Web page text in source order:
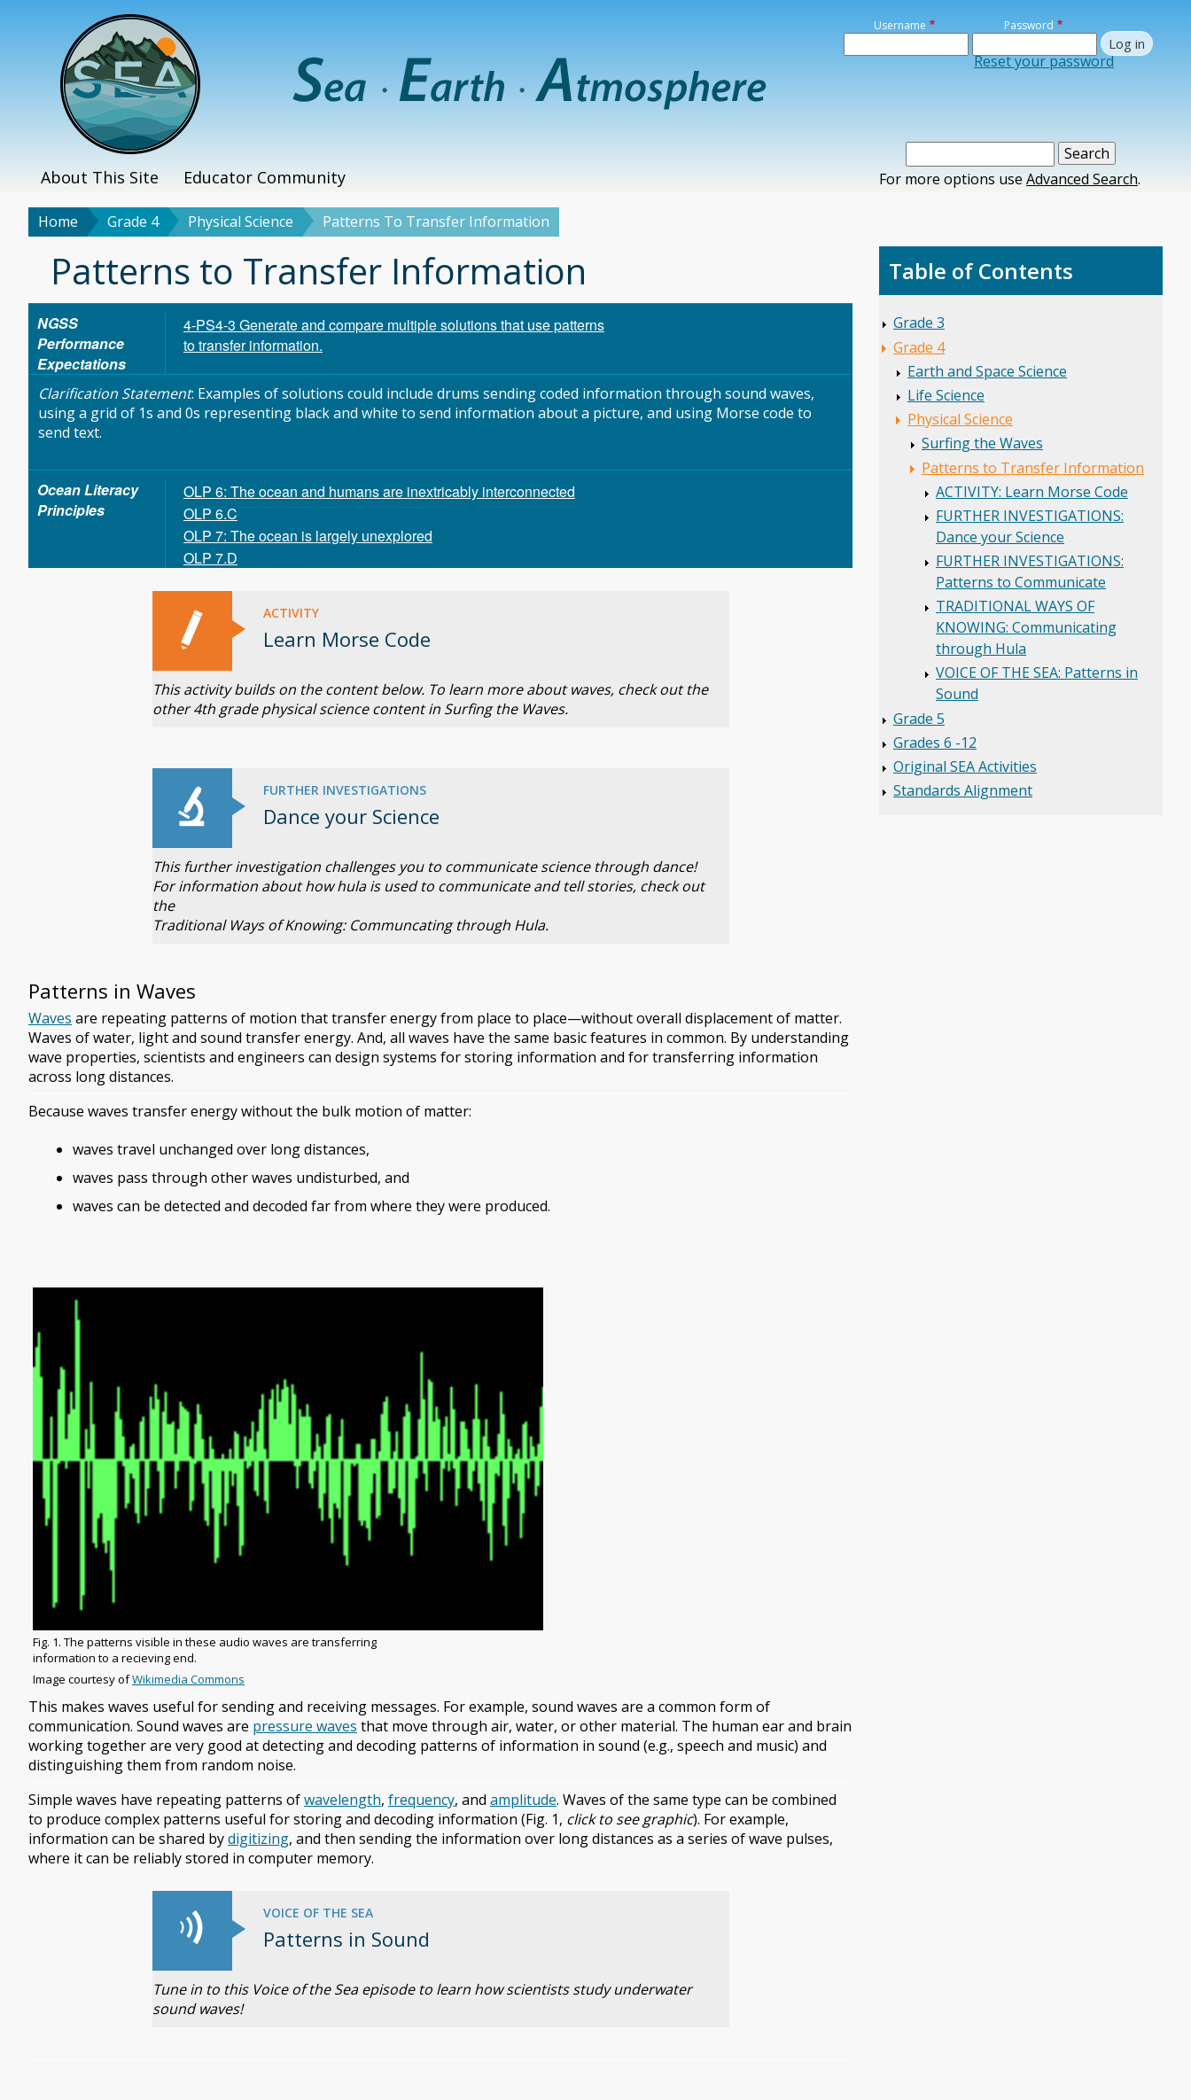
Username Password
Reset your password
For more options use Advanced Search.
Main
menu
About This Site Educator Community
Breadcrumb
Home Grade 4 Physical Science Patterns To Transfer Information
Title
Patterns to Transfer Information
NGSS
Performance
Expectations
4-PS4-3 Generate and compare multiple solutions that use patterns
to transfer information.
Clarification Statement: Examples of solutions could include drums sending coded information through sound waves,
using a grid of 1s and 0s representing black and white to send information about a picture, and using Morse code to
send text.
Ocean Literacy
Principles
OLP 6: The ocean and humans are inextricably interconnected
OLP 6.C
OLP 7: The ocean is largely unexplored
OLP 7.D
ACTIVITY
Learn Morse Code
This activity builds on the content below. To learn more about waves, check out the
other 4th grade physical science content in Surfing the Waves.
FURTHER INVESTIGATIONS
Dance your Science
This further investigation challenges you to communicate science through dance!
For information about how hula is used to communicate and tell stories, check out
the
Traditional Ways of Knowing: Communcating through Hula.
Patterns in Waves
Waves are repeating patterns of motion that transfer energy from place to place—without overall displacement of matter.
Waves of water, light and sound transfer energy. And, all waves have the same basic features in common. By understanding
wave properties, scientists and engineers can design systems for storing information and for transferring information
across long distances.
Because waves transfer energy without the bulk motion of matter:
waves travel unchanged over long distances,
waves pass through other waves undisturbed, and
waves can be detected and decoded far from where they were produced.
Image
caption
Fig. 1. The patterns visible in these audio waves are transferring
information to a recieving end.
Image
and
source
Image courtesy ofWikimedia Commons
This makes waves useful for sending and receiving messages. For example, sound waves are a common form of
communication. Sound waves are pressure waves that move through air, water, or other material. The human ear and brain
working together are very good at detecting and decoding patterns of information in sound (e.g., speech and music) and
distinguishing them from random noise.
Simple waves have repeating patterns ofwavelength, frequency, and amplitude. Waves of the same type can be combined
to produce complex patterns useful for storing and decoding information (Fig. 1, click to see graphic). For example,
information can be shared bydigitizing, and then sending the information over long distances as a series of wave pulses,
where it can be reliably stored in computer memory.
VOICE OF THE SEA
Patterns in Sound
Tune in to this Voice of the Sea episode to learn how scientists study underwater
sound waves!
Table of Contents
Grade 3
Grade 4
Earth and Space Science
Life Science
Physical Science
Surfing the Waves
Patterns to Transfer Information
ACTIVITY: Learn Morse Code
FURTHER INVESTIGATIONS:
Dance your Science
FURTHER INVESTIGATIONS:
Patterns to Communicate
TRADITIONAL WAYS OF
KNOWING: Communicating
through Hula
VOICE OF THE SEA: Patterns in
Sound
Grade 5
Grades 6 -12
Original SEA Activities
Standards Alignment